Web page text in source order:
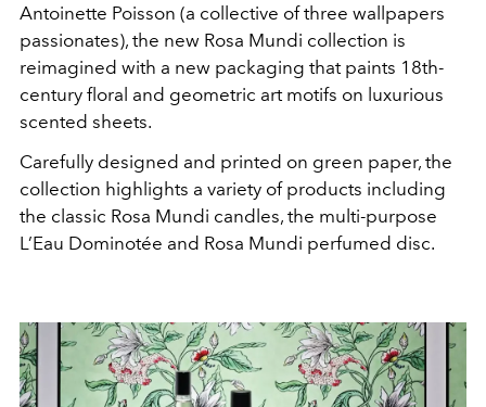
Antoinette Poisson (a collective of three wallpapers
passionates), the new Rosa Mundi collection is
reimagined with a new packaging that paints 18th-
century floral and geometric art motifs on luxurious
scented sheets.
Carefully designed and printed on green paper, the
collection highlights a variety of products including
the classic Rosa Mundi candles, the multi-purpose
L’Eau Dominotée and Rosa Mundi perfumed disc.